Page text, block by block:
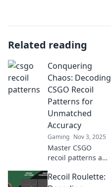
Related reading
Conquering
Chaos: Decoding
CSGO Recoil
Patterns for
Unmatched
Accuracy
Gaming Nov 3, 2025
Master CSGO
recoil patterns and
gameplay! Unlock
Recoil Roulette: